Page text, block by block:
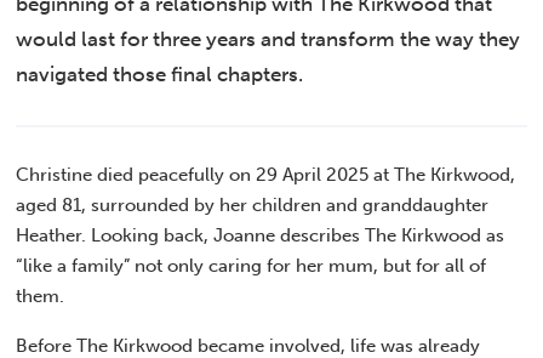
would last for three years and transform the way they
navigated those final chapters.
Christine died peacefully on 29 April 2025 at The Kirkwood,
aged 81, surrounded by her children and granddaughter
Heather. Looking back, Joanne describes The Kirkwood as
“like a family” not only caring for her mum, but for all of
them.
Before The Kirkwood became involved, life was already